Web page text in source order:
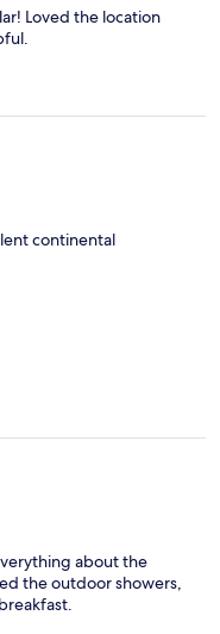
Loved the location
continental
about the
the outdoor showers,